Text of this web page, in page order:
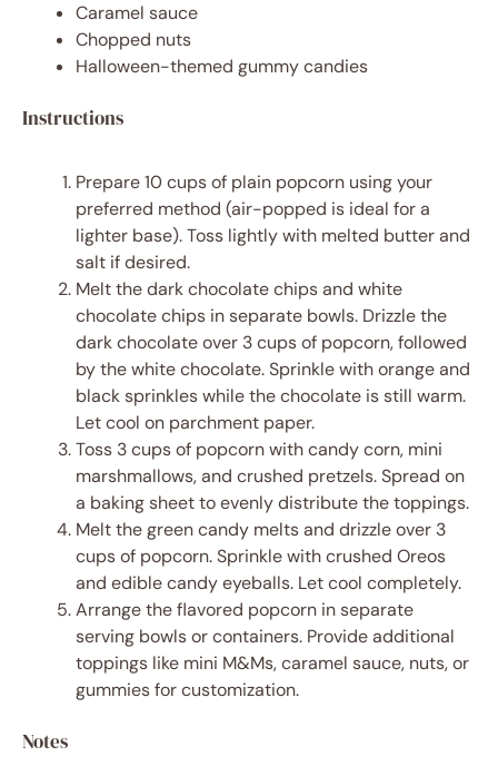
Caramel sauce
Chopped nuts
Halloween-themed gummy candies
Instructions
Prepare 10 cups of plain popcorn using your
preferred method (air-popped is ideal for a
lighter base). Toss lightly with melted butter and
salt if desired.
Melt the dark chocolate chips and white
chocolate chips in separate bowls. Drizzle the
dark chocolate over 3 cups of popcorn, followed
by the white chocolate. Sprinkle with orange and
black sprinkles while the chocolate is still warm.
Let cool on parchment paper.
Toss 3 cups of popcorn with candy corn, mini
marshmallows, and crushed pretzels. Spread on
a baking sheet to evenly distribute the toppings.
Melt the green candy melts and drizzle over 3
cups of popcorn. Sprinkle with crushed Oreos
and edible candy eyeballs. Let cool completely.
Arrange the flavored popcorn in separate
serving bowls or containers. Provide additional
toppings like mini M&Ms, caramel sauce, nuts, or
gummies for customization.
Notes